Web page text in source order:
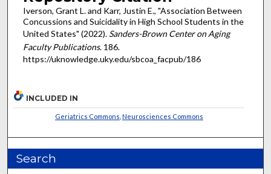
Iverson, Grant L. and Karr, Justin E., "Association Between
Concussions and Suicidality in High School Students in the
United States" (2022). Sanders-Brown Center on Aging
Faculty Publications. 186.
https://uknowledge.uky.edu/sbcoa_facpub/186
INCLUDED IN
Geriatrics Commons Neurosciences Commons
Search